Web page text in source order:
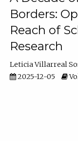
Borders:
Reach of
Research
Leticia Villarreal
2025-12-05